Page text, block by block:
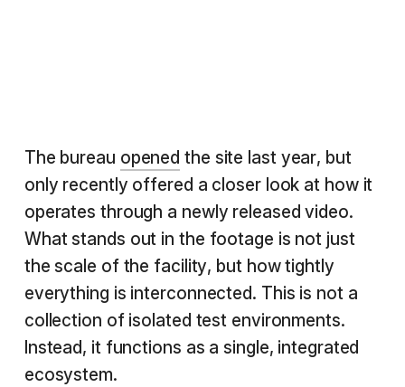
The bureau opened the site last year, but
only recently offered a closer look at how it
operates through a newly released video.
What stands out in the footage is not just
the scale of the facility, but how tightly
everything is interconnected. This is not a
collection of isolated test environments.
Instead, it functions as a single, integrated
ecosystem.